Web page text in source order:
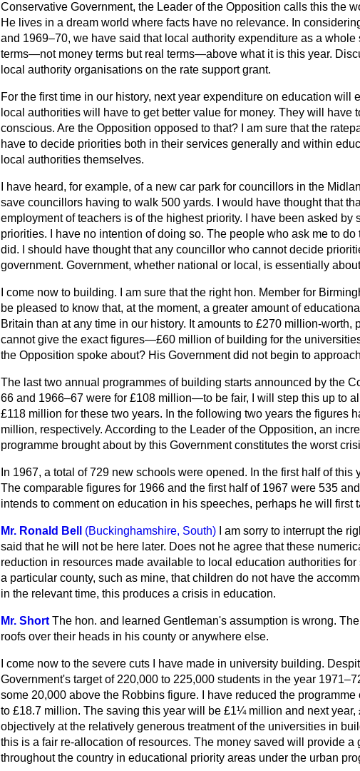
Conservative Government, the Leader of the Opposition calls this the
He lives in a dream world where facts have no relevance. In
and 1969–70, we have said that local authority expenditure as a whole
terms—not money terms but real terms—above what it is this year.
local authority organisations on the rate support grant.
For the first time in our history, next year expenditure on education will
local authorities will have to get better value for money. They will have
conscious. Are the Opposition opposed to that? I am sure that the
have to decide priorities both in their services generally and within
local authorities themselves.
I have heard, for example, of a new car park for councillors in the
save councillors having to walk 500 yards. I would have thought that
employment of teachers is of the highest priority. I have been asked by
priorities. I have no intention of doing so. The people who ask me to do
did. I should have thought that any councillor who cannot decide
government. Government, whether national or local, is essentially
I come now to building. I am sure that the right hon. Member for
be pleased to know that, at the moment, a greater amount of
Britain than at any time in our history. It amounts to £270 million-worth,
cannot give the exact figures—£60 million of building for the
the Opposition spoke about? His Government did not begin to
The last two annual programmes of building starts announced by the
66 and 1966–67 were for £108 million—to be fair, I will step this up to
£118 million for these two years. In the following two years the figures
million, respectively. According to the Leader of the Opposition, an
programme brought about by this Government constitutes the worst
In 1967, a total of 729 new schools were opened. In the first half of
The comparable figures for 1966 and the first half of 1967 were 535
intends to comment on education in his speeches, perhaps he will first
Mr. Ronald Bell (Buckinghamshire, South)
I am sorry to interrupt the
said that he will not be here later. Does not he agree that these
reduction in resources made available to local education authorities for
a particular county, such as mine, that children do not have the
in the relevant time, this produces a crisis in education.
Mr. Short The hon. and learned Gentleman's assumption is wrong.
roofs over their heads in his county or anywhere else.
I come now to the severe cuts I have made in university building.
Government's target of 220,000 to 225,000 students in the year
some 20,000 above the Robbins figure. I have reduced the
to £18.7 million. The saving this year will be £1¼ million and next
objectively at the relatively generous treatment of the universities in
this is a fair re-allocation of resources. The money saved will provide a
throughout the country in educational priority areas under the urban